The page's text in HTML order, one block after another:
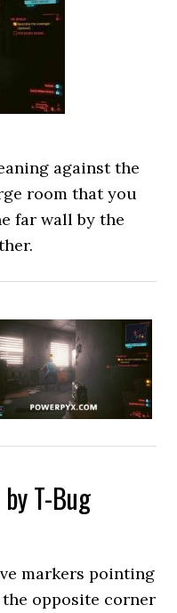
against the
room that you
far wall by the
T-Bug
markers pointing
opposite corner